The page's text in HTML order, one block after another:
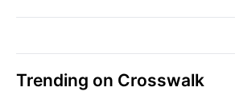
Trending on Crosswalk